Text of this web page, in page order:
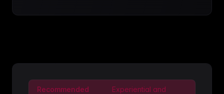
Recommended
Experiential and